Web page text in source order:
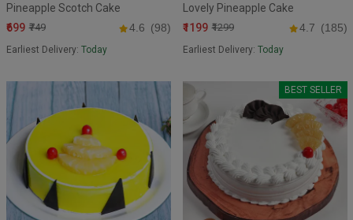
Pineapple Scotch Cake
₹699 ₹749 4.6 (98)
Earliest Delivery: Today
Lovely Pineapple Cake
₹1199 ₹1299 4.7 (185)
Earliest Delivery: Today
BEST SELLER